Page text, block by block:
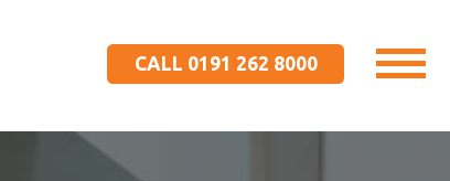
CALL 0191 262 8000